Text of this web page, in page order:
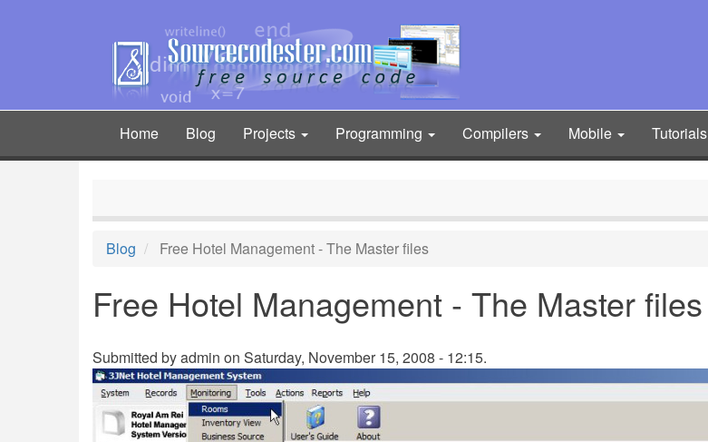
Main
navigation
Home Blog Projects Programming Compilers Mobile Tutorials
Blog Free Hotel Management - The Master files
Free Hotel Management - The Master files
Submitted byadmin on Saturday, November 15, 2008 - 12:15.